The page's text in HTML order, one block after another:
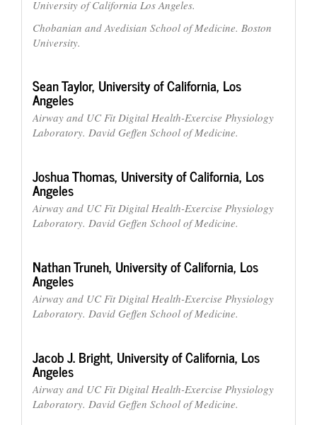
University of California Los Angeles.
Chobanian and Avedisian School of Medicine. Boston
University.
Sean Taylor, University of California, Los
Angeles
Airway and UC Fit Digital Health-Exercise Physiology
Laboratory. David Geffen School of Medicine.
Joshua Thomas, University of California, Los
Angeles
Airway and UC Fit Digital Health-Exercise Physiology
Laboratory. David Geffen School of Medicine.
Nathan Truneh, University of California, Los
Angeles
Airway and UC Fit Digital Health-Exercise Physiology
Laboratory. David Geffen School of Medicine.
Jacob J. Bright, University of California, Los
Angeles
Airway and UC Fit Digital Health-Exercise Physiology
Laboratory. David Geffen School of Medicine.